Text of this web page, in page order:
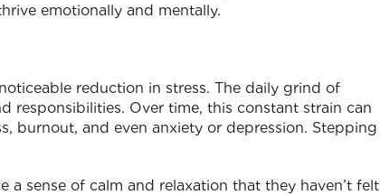
emotionally and mentally.
reduction in stress. The daily grind of
responsibilities. Over time, this constant strain can
burnout, and even anxiety or depression. Stepping
sense of calm and relaxation that they haven’t felt